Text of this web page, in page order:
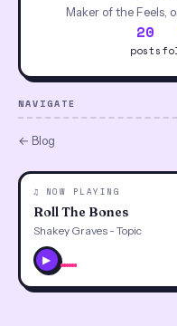
Maker of the Feels,
20
posts
NAVIGATE
← Blog
♫ NOW PLAYING
Roll The Bones
Shakey Graves - Topic
▶